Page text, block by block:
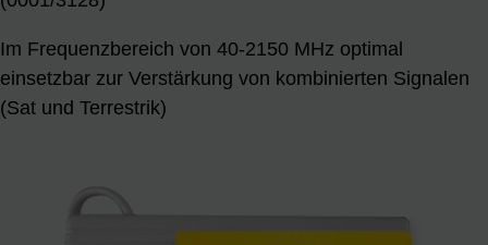
Im Frequenzbereich von 40-2150 MHz optimal
einsetzbar zur Verstärkung von kombinierten Signalen
(Sat und Terrestrik)